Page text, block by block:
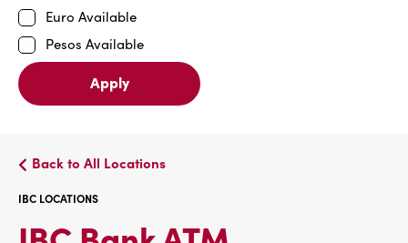
Euro Available
Pesos Available
Apply
Back to All Locations
IBC LOCATIONS